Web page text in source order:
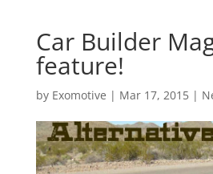
Car Builder
feature!
by Exomotive | Mar 17, 2015|